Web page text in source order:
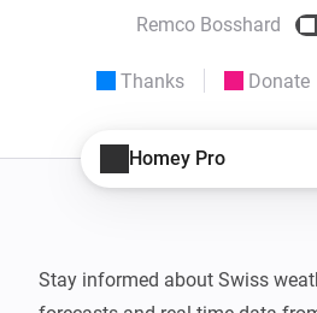
Remco Bosshard
Thanks Donate
Homey Pro
Stay informed about Swiss